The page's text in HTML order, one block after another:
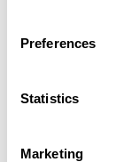
Preferences
Statistics
Marketing